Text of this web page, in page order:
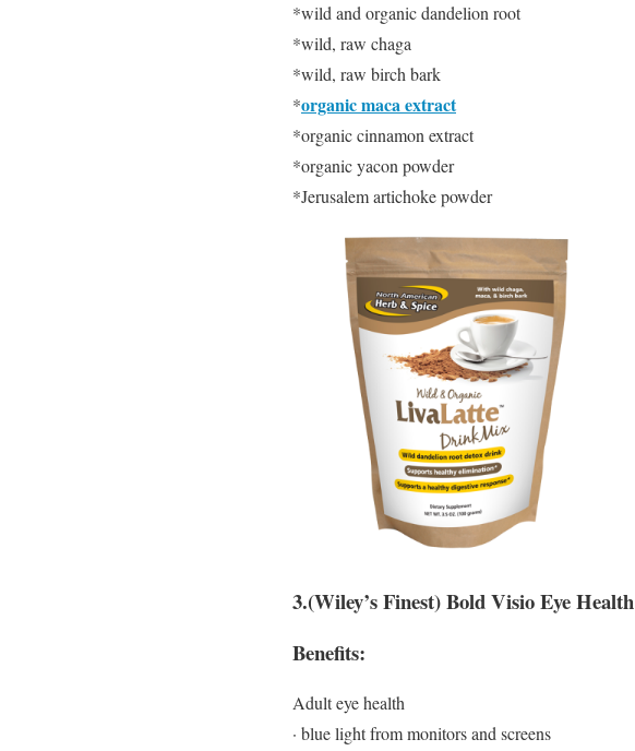
*wild and organic dandelion root
*wild, raw chaga
*wild, raw birch bark
*organic maca extract
*organic cinnamon extract
*organic yacon powder
*Jerusalem artichoke powder
3.(Wiley’s Finest) Bold Visio Eye Health
Benefits:
Adult eye health
· blue light from monitors and screens